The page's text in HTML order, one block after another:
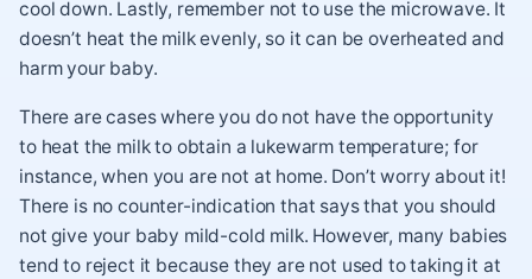
cool down. Lastly, remember not to use the microwave. It
doesn’t heat the milk evenly, so it can be overheated and
harm your baby.
There are cases where you do not have the opportunity
to heat the milk to obtain a lukewarm temperature; for
instance, when you are not at home. Don’t worry about it!
There is no counter-indication that says that you should
not give your baby mild-cold milk. However, many babies
tend to reject it because they are not used to taking it at